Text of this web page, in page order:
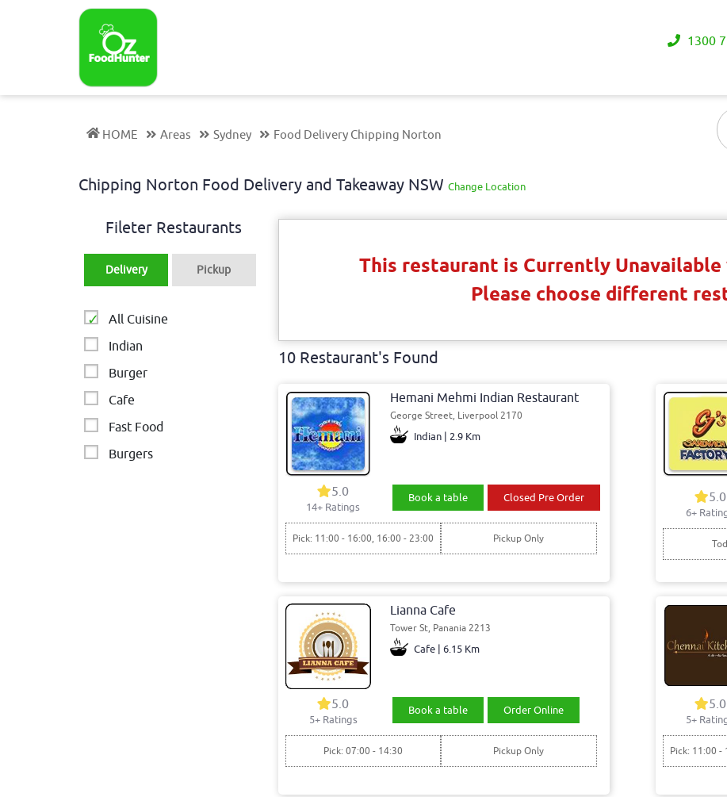
1300
HOME Areas Sydney Food Delivery Chipping Norton
Chipping Norton Food Delivery and Takeaway NSW Change Location
Fileter Restaurants
Delivery Pickup
All Cuisine
Indian
Burger
Cafe
Fast Food
Burgers
This restaurant is Currently
Please choose different
10 Restaurant's Found
Hemani Mehmi Indian Restaurant
George Street, Liverpool 2170
Indian | 2.9 Km
5.0
14+ Ratings
Book a table Closed Pre Order
Pick: 11:00 - 16:00, 16:00 - 23:00 Pickup Only
5.0
6+
Lianna Cafe
Tower St, Panania 2213
Cafe | 6.15 Km
5.0
5+ Ratings
Book a table Order Online
Pick: 07:00 - 14:30 Pickup Only
5.0
5+
Pick: 11:00 -